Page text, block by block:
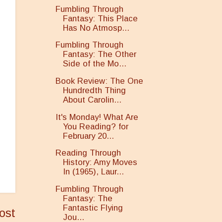
Fumbling Through
Fantasy: This Place
Has No Atmosp...
Fumbling Through
Fantasy: The Other
Side of the Mo...
Book Review: The One
Hundredth Thing
About Carolin...
It's Monday! What Are
You Reading? for
February 20...
Reading Through
History: Amy Moves
In (1965), Laur...
Fumbling Through
Fantasy: The
Fantastic Flying
Jou...